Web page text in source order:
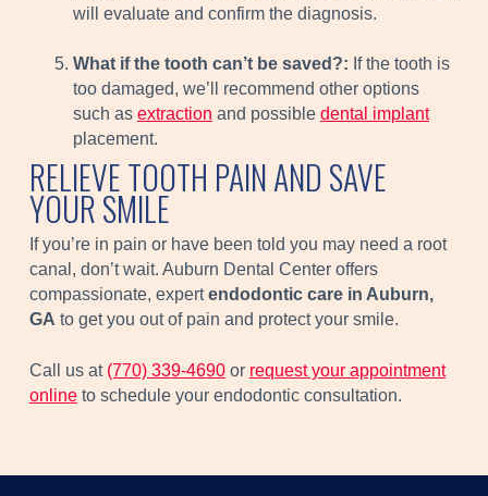
will evaluate and confirm the diagnosis.
What if the tooth can’t be saved?: If the tooth is
too damaged, we’ll recommend other options
such as extraction and possible dental implant
placement.
RELIEVE TOOTH PAIN AND SAVE
YOUR SMILE
If you’re in pain or have been told you may need a root
canal, don’t wait. Auburn Dental Center offers
compassionate, expertendodontic care in Auburn,
GA to get you out of pain and protect your smile.
Call us at (770) 339-4690or request your appointment
onlineto schedule your endodontic consultation.